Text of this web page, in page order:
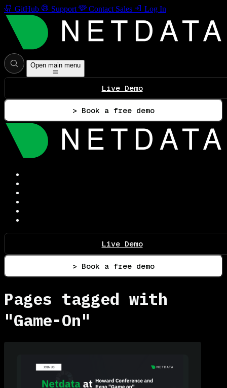
GitHub Support Contact Sales Log In
Open main menu
Live Demo
> Book a free demo
Live Demo
> Book a free demo
Pages tagged with
"Game-On"